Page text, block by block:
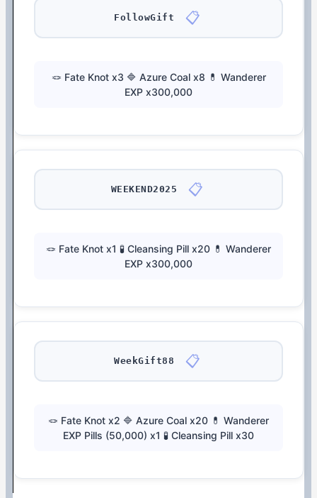
FollowGift 📋
🪢 Fate Knot x3 🔷 Azure Coal x8 💊 Wanderer
EXP x300,000
WEEKEND2025 📋
🪢 Fate Knot x1 🧪 Cleansing Pill x20 💊 Wanderer
EXP x300,000
WeekGift88 📋
🪢 Fate Knot x2 🔷 Azure Coal x20 💊 Wanderer
EXP Pills (50,000) x1 🧪 Cleansing Pill x30